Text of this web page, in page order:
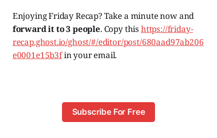
Enjoying Friday Recap? Take a minute now and
forward it to 3 people. Copy this https://friday-
recap.ghost.io/ghost/#/editor/post/680aad97ab206
e0001e15b3fin your email.
Subscribe For Free